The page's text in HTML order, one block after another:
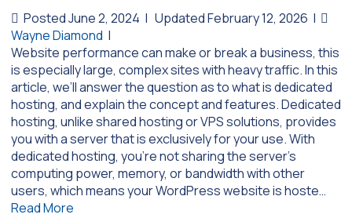
Posted June 2, 2024 | Updated February 12, 2026 |
Wayne Diamond |
Website performance can make or break a business, this
is especially large, complex sites with heavy traffic. In this
article, we’ll answer the question as to what is dedicated
hosting, and explain the concept and features. Dedicated
hosting, unlike shared hosting or VPS solutions, provides
you with a server that is exclusively for your use. With
dedicated hosting, you’re not sharing the server’s
computing power, memory, or bandwidth with other
users, which means your WordPress website is hoste…
Read More